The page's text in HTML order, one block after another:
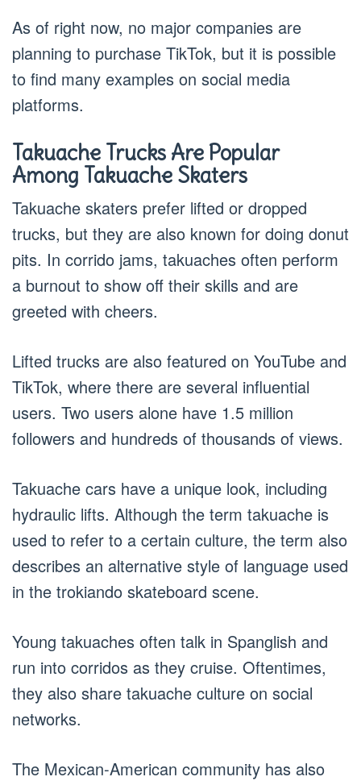
As of right now, no major companies are
planning to purchase TikTok, but it is possible
to find many examples on social media
platforms.
Takuache Trucks Are Popular
Among Takuache Skaters
Takuache skaters prefer lifted or dropped
trucks, but they are also known for doing donut
pits. In corrido jams, takuaches often perform
a burnout to show off their skills and are
greeted with cheers.
Lifted trucks are also featured on YouTube and
TikTok, where there are several influential
users. Two users alone have 1.5 million
followers and hundreds of thousands of views.
Takuache cars have a unique look, including
hydraulic lifts. Although the term takuache is
used to refer to a certain culture, the term also
describes an alternative style of language used
in the trokiando skateboard scene.
Young takuaches often talk in Spanglish and
run into corridos as they cruise. Oftentimes,
they also share takuache culture on social
networks.
The Mexican-American community has also